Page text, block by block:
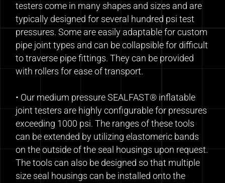
testers come in many shapes and sizes and are
typically designed for several hundred psi test
pressures. Some are easily adaptable for custom
pipe joint types and can be collapsible for difficult
to traverse pipe fittings. They can be provided
with rollers for ease of transport.
• Our medium pressure SEALFAST® inflatable
joint testers are highly configurable for pressures
exceeding 1000 psi. The ranges of these tools
can be extended by utilizing elastomeric bands
on the outside of the seal housings upon request.
The tools can also be designed so that multiple
size seal housings can be installed onto the